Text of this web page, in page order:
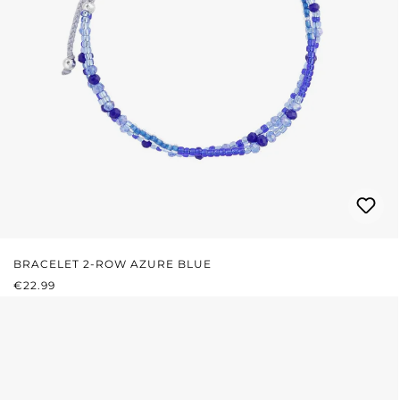
BRACELET 2-ROW AZURE BLUE
REGULAR PRICE:
€22.99